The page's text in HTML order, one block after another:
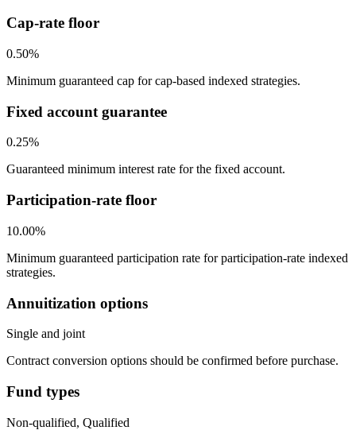
Cap-rate floor
0.50%
Minimum guaranteed cap for cap-based indexed strategies.
Fixed account guarantee
0.25%
Guaranteed minimum interest rate for the fixed account.
Participation-rate floor
10.00%
Minimum guaranteed participation rate for participation-rate indexed
strategies.
Annuitization options
Single and joint
Contract conversion options should be confirmed before purchase.
Fund types
Non-qualified, Qualified